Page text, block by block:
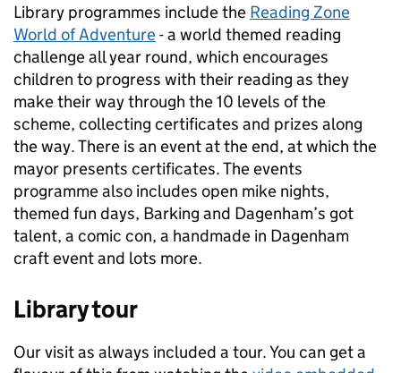
Library programmes include the Reading Zone
World of Adventure- a world themed reading
challenge all year round, which encourages
children to progress with their reading as they
make their way through the 10 levels of the
scheme, collecting certificates and prizes along
the way. There is an event at the end, at which the
mayor presents certificates. The events
programme also includes open mike nights,
themed fun days, Barking and Dagenham’s got
talent, a comic con, a handmade in Dagenham
craft event and lots more.
Library tour
Our visit as always included a tour. You can get a